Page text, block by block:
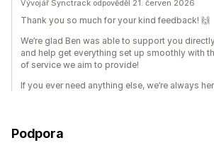
Vývojář Synctrack odpověděl 21. červen 2026
Thank you so much for your kind feedback! 🙌
We’re glad Ben was able to support you
and help get everything set up smoothly with
of service we aim to provide!
If you ever need anything else, we’re always
Podpora